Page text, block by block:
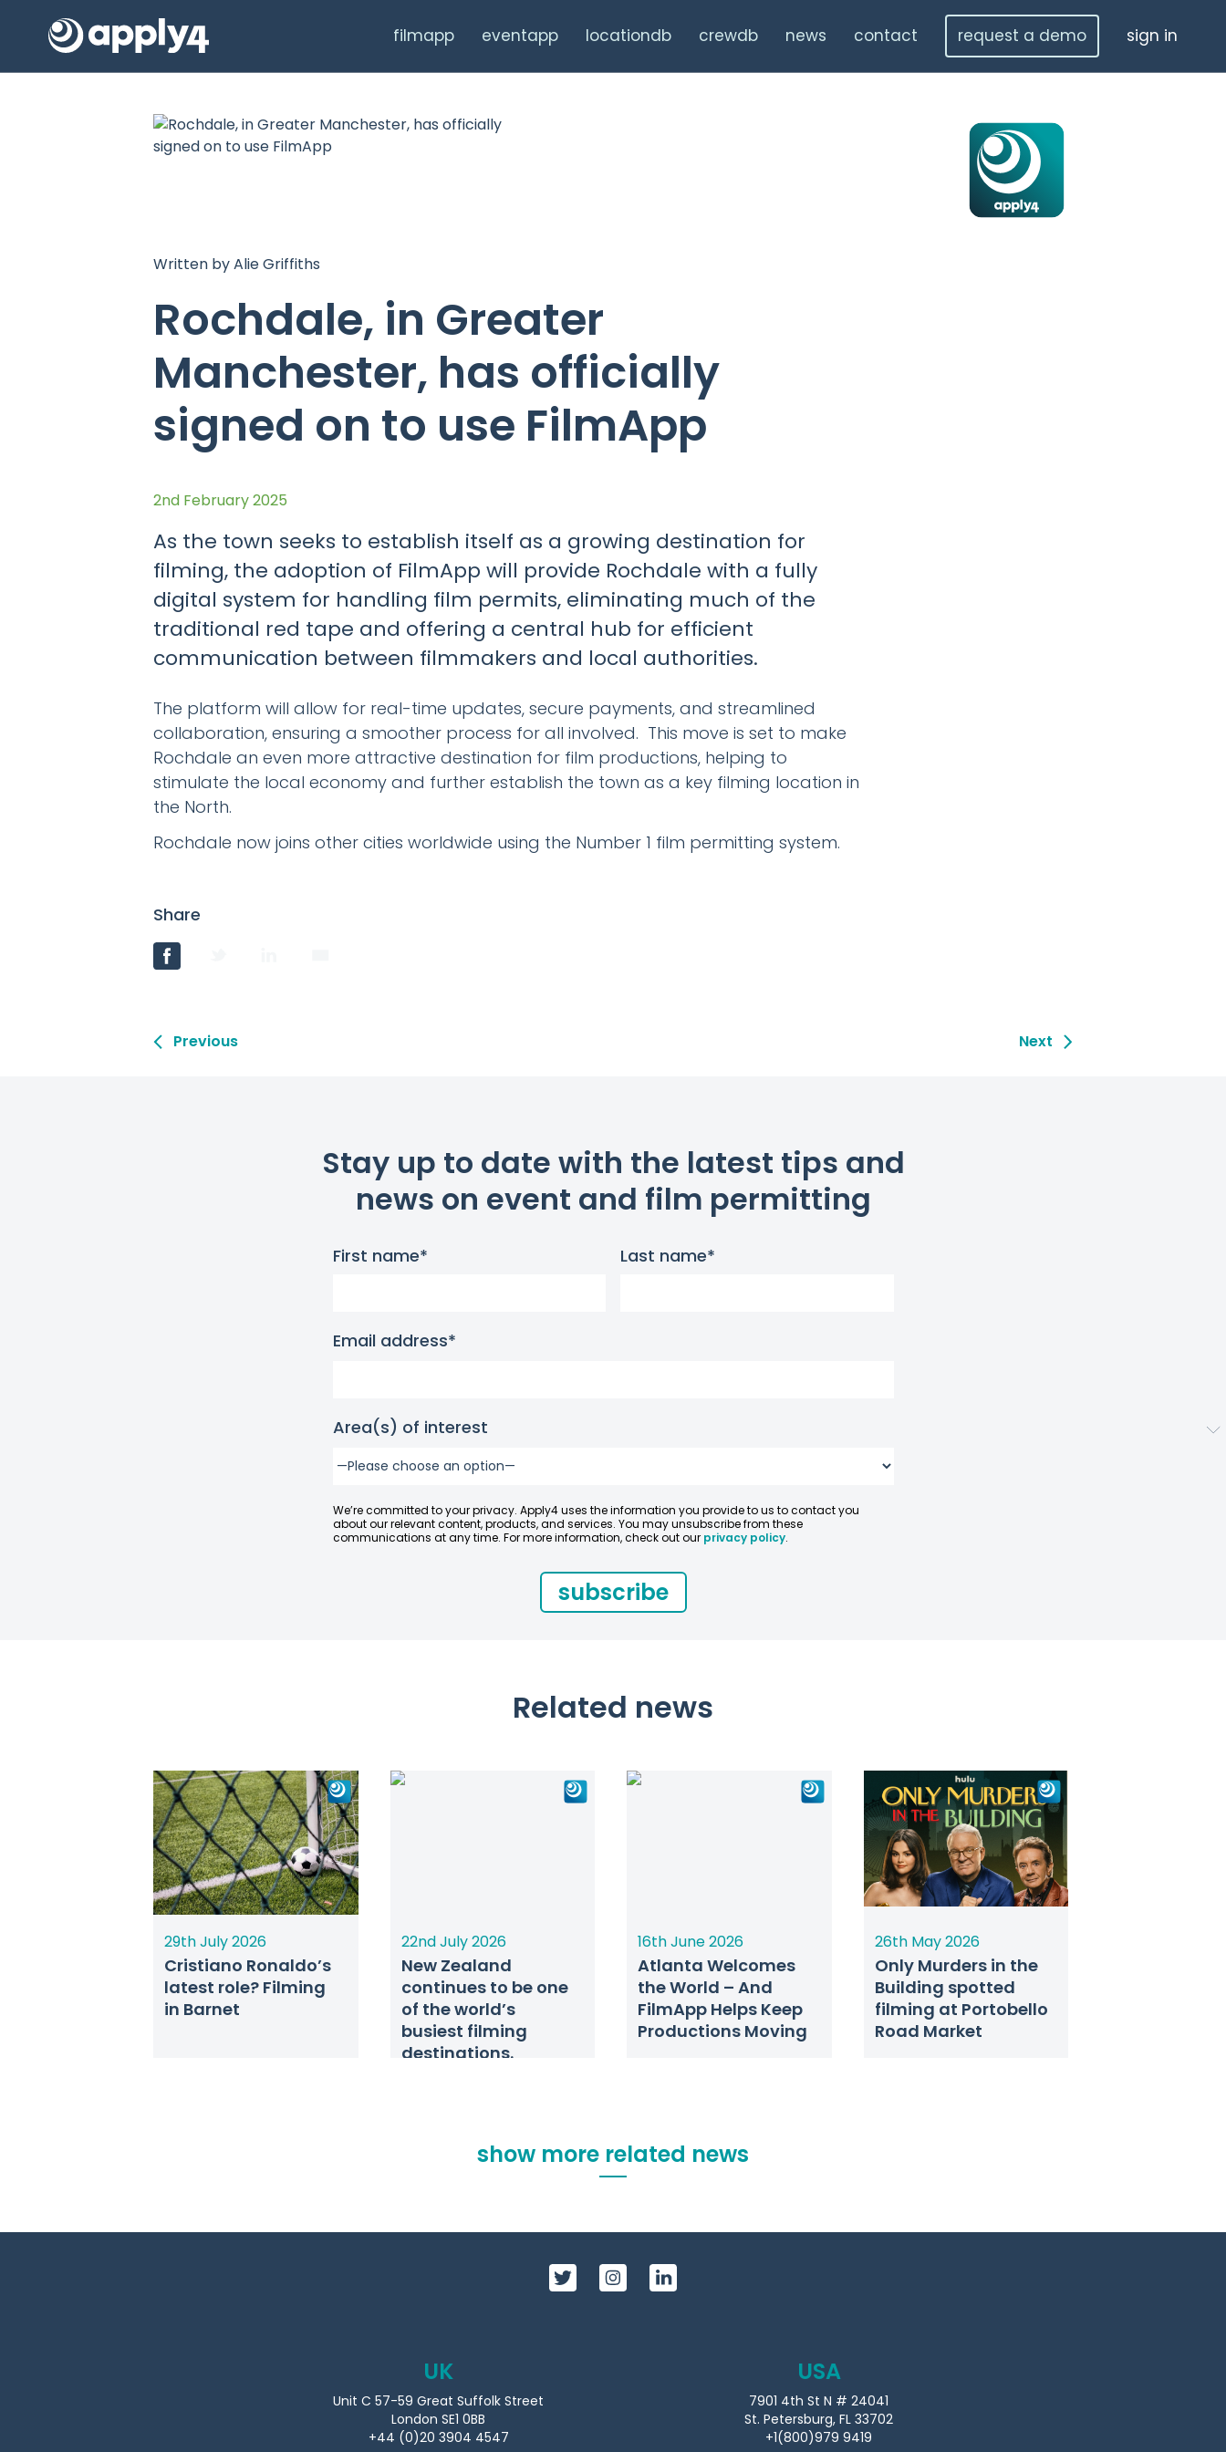
filmapp eventapp locationdb crewdb news contact request a demo sign in
Written by Alie Griffiths
Rochdale, in Greater
Manchester, has officially
signed on to use FilmApp
2nd February 2025
As the town seeks to establish itself as a growing destination for
filming, the adoption of FilmApp will provide Rochdale with a fully
digital system for handling film permits, eliminating much of the
traditional red tape and offering a central hub for efficient
communication between filmmakers and local authorities.
The platform will allow for real-time updates, secure payments, and streamlined
collaboration, ensuring a smoother process for all involved. This move is set to make
Rochdale an even more attractive destination for film productions, helping to
stimulate the local economy and further establish the town as a key filming location in
the North.
Rochdale now joins other cities worldwide using the Number 1 film permitting system.
Share
Previous Next
Stay up to date with the latest tips and
news on event and film permitting
First name* Last name*
Email address*
Area(s) of interest
We’re committed to your privacy. Apply4 uses the information you provide to us to contact you
about our relevant content, products, and services. You may unsubscribe from these
communications at any time. For more information, check out our privacy policy.
Related news
29th July 2026
Cristiano Ronaldo’s
latest role? Filming
in Barnet
22nd July 2026
New Zealand
continues to be one
of the world’s
busiest filming
destinations.
16th June 2026
Atlanta Welcomes
the World – And
FilmApp Helps Keep
Productions Moving
26th May 2026
Only Murders in the
Building spotted
filming at Portobello
Road Market
show more related news
UK
Unit C 57-59 Great Suffolk Street
London SE1 0BB
+44 (0)20 3904 4547
USA
7901 4th St N # 24041
St. Petersburg, FL 33702
+1(800)979 9419